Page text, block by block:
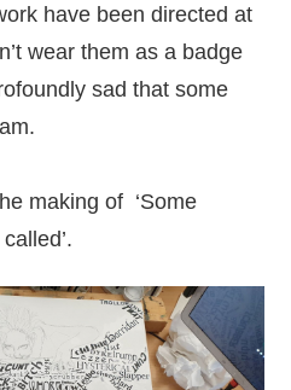
have been directed at
wear them as a badge
sad that some
making of ‘Some